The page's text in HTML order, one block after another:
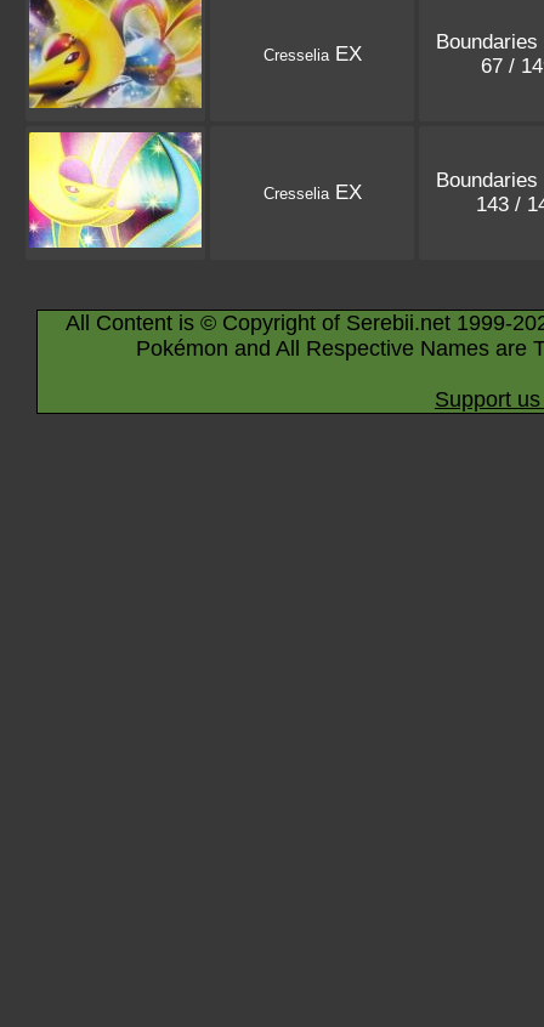
CresseliaEX
67 /
CresseliaEX
143 /
All Content is © Copyright of Serebii.net 1999-
Pokémon and All Respective Names are
Support